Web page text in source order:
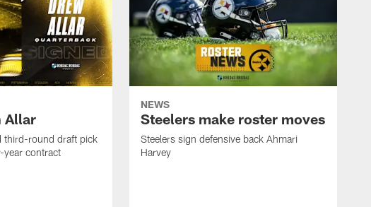
Allar
third-round draft pick
year contract
NEWS
Steelers make roster moves
Steelers sign defensive back Ahmari
Harvey